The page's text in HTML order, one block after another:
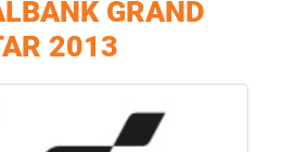
GRAND
2013